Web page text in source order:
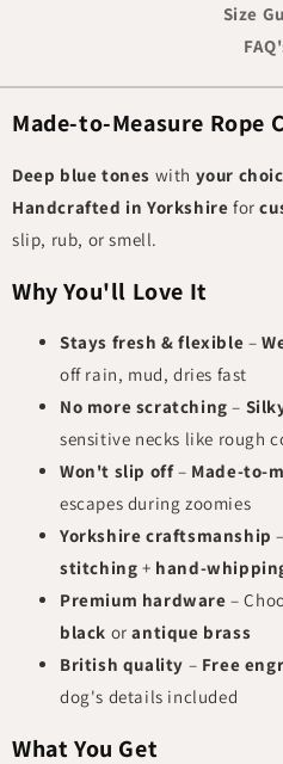
Size
Made-to-Measure Rope
Deep blue tones with your
Handcrafted in Yorkshire for
slip, rub, or smell.
Why You'll Love It
Stays fresh & flexible –
off rain, mud, dries fast
No more scratching –
sensitive necks like rough
Won't slip off– Made-to-
escapes during zoomies
Yorkshire craftsmanship –
stitching + hand-
Premium hardware –
black orantique brass
British quality – Free
dog's details included
What You Get